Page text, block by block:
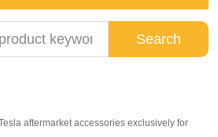
Search
aftermarket accessories exclusively for